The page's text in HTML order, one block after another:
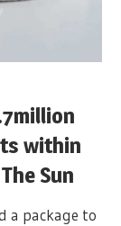
within
Sun
a package to